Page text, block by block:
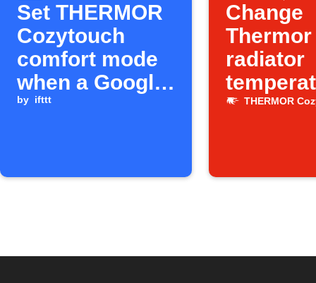
Set THERMOR
Cozytouch
comfort mode
when a Google
Calendar event
by ifttt
Change
Thermor
radiator
via SMS
THERMOR